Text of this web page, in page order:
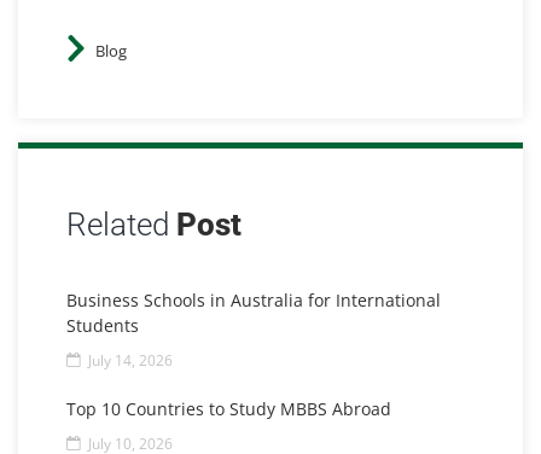
Blog
Related Post
Business Schools in Australia for International
Students
July 14, 2026
Top 10 Countries to Study MBBS Abroad
July 10, 2026